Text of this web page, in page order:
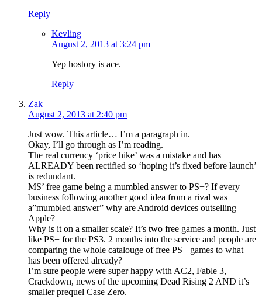
Reply
Kevling
August 2, 2013 at 3:24 pm
Yep hostory is ace.
Reply
Zak
August 2, 2013 at 2:40 pm
Just wow. This article… I’m a paragraph in.
Okay, I’ll go through as I’m reading.
The real currency ‘price hike’ was a mistake and has
ALREADY been rectified so ‘hoping it’s fixed before launch’
is redundant.
MS’ free game being a mumbled answer to PS+? If every
business following another good idea from a rival was
a”mumbled answer” why are Android devices outselling
Apple?
Why is it on a smaller scale? It’s two free games a month. Just
like PS+ for the PS3. 2 months into the service and people are
comparing the whole catalouge of free PS+ games to what
has been offered already?
I’m sure people were super happy with AC2, Fable 3,
Crackdown, news of the upcoming Dead Rising 2 AND it’s
smaller prequel Case Zero.